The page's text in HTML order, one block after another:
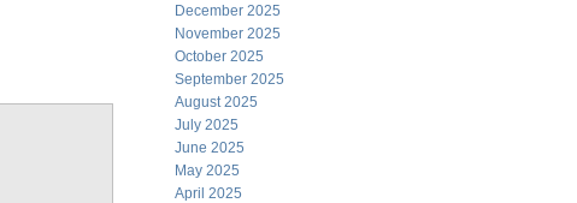
December 2025
November 2025
October 2025
September 2025
August 2025
July 2025
June 2025
May 2025
April 2025